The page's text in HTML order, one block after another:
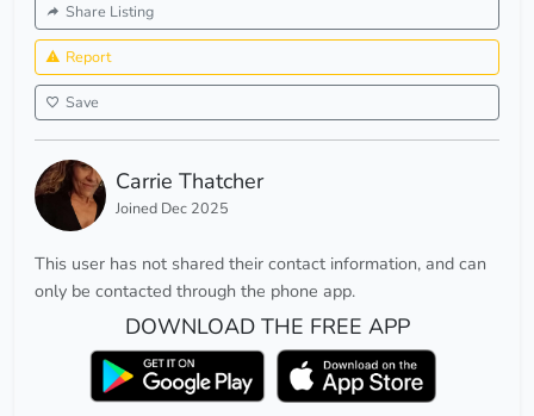
Share Listing
Report
Save
Carrie Thatcher
Joined Dec 2025
This user has not shared their contact information, and can
only be contacted through the phone app.
DOWNLOAD THE FREE APP